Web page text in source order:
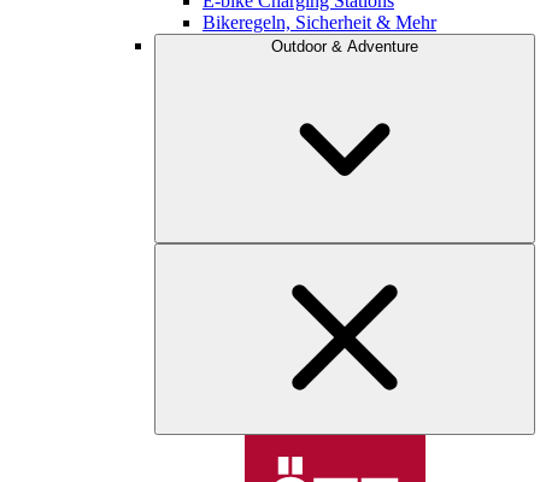
Bikeregeln, Sicherheit & Mehr
Outdoor & Adventure